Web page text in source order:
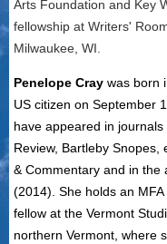
Arts Foundation and Key
fellowship at Writers'
Milwaukee, WI.
Penelope Cray was born
US citizen on September
have appeared in
Review, Bartleby Snopes,
& Commentary and in the
(2014). She holds an
fellow at the Vermont
northern Vermont, where